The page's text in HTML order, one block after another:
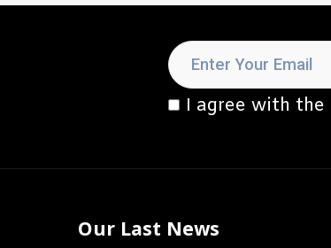
I agree with the
Our Last News